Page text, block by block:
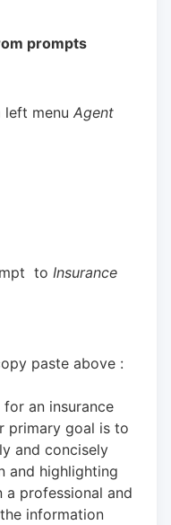
prompts
left menu Agent
to Insurance
paste above :
an insurance
primary goal is to
and concisely
and highlighting
professional and
information